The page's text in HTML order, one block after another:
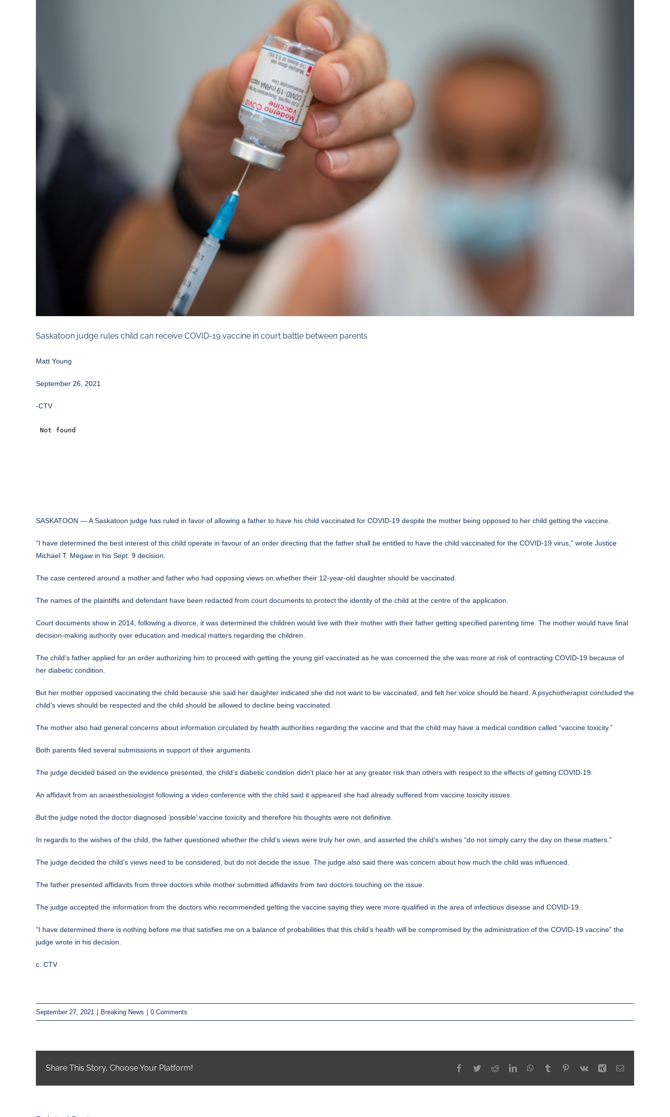
Saskatoon judge rules child can receive COVID-19 vaccine in court battle between parents
Matt Young
September 26, 2021
-CTV
SASKATOON — A Saskatoon judge has ruled in favor of allowing a father to have his child vaccinated for COVID-19 despite the mother being opposed to her child getting the vaccine.
“I have determined the best interest of this child operate in favour of an order directing that the father shall be entitled to have the child vaccinated for the COVID-19 virus,” wrote Justice
Michael T. Megaw in his Sept. 9 decision.
The case centered around a mother and father who had opposing views on whether their 12-year-old daughter should be vaccinated.
The names of the plaintiffs and defendant have been redacted from court documents to protect the identity of the child at the centre of the application.
Court documents show in 2014, following a divorce, it was determined the children would live with their mother with their father getting specified parenting time. The mother would have final
decision-making authority over education and medical matters regarding the children.
The child’s father applied for an order authorizing him to proceed with getting the young girl vaccinated as he was concerned the she was more at risk of contracting COVID-19 because of
her diabetic condition.
But her mother opposed vaccinating the child because she said her daughter indicated she did not want to be vaccinated, and felt her voice should be heard. A psychotherapist concluded the
child’s views should be respected and the child should be allowed to decline being vaccinated.
The mother also had general concerns about information circulated by health authorities regarding the vaccine and that the child may have a medical condition called “vaccine toxicity.”
Both parents filed several submissions in support of their arguments.
The judge decided based on the evidence presented, the child’s diabetic condition didn’t place her at any greater risk than others with respect to the effects of getting COVID-19.
An affidavit from an anaesthesiologist following a video conference with the child said it appeared she had already suffered from vaccine toxicity issues.
But the judge noted the doctor diagnosed ‘possible’ vaccine toxicity and therefore his thoughts were not definitive.
In regards to the wishes of the child, the father questioned whether the child’s views were truly her own, and asserted the child’s wishes “do not simply carry the day on these matters.”
The judge decided the child’s views need to be considered, but do not decide the issue. The judge also said there was concern about how much the child was influenced.
The father presented affidavits from three doctors while mother submitted affidavits from two doctors touching on the issue.
The judge accepted the information from the doctors who recommended getting the vaccine saying they were more qualified in the area of infectious disease and COVID-19.
“I have determined there is nothing before me that satisfies me on a balance of probabilities that this child’s health will be compromised by the administration of the COVID-19 vaccine” the
judge wrote in his decision.
c. CTV
September 27, 2021 Breaking News 0 Comments
Share This Story, Choose Your Platform! Facebook
TwitterRedditLinkedInWhatsApp
Tumblr Pinterest
Vk Xing Email